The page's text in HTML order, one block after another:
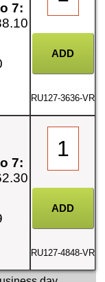
7:
RU127-3636-VR
7:
RU127-4848-VR